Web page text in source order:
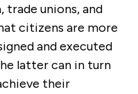
unions, and
citizens are more
and executed
latter can in turn
their